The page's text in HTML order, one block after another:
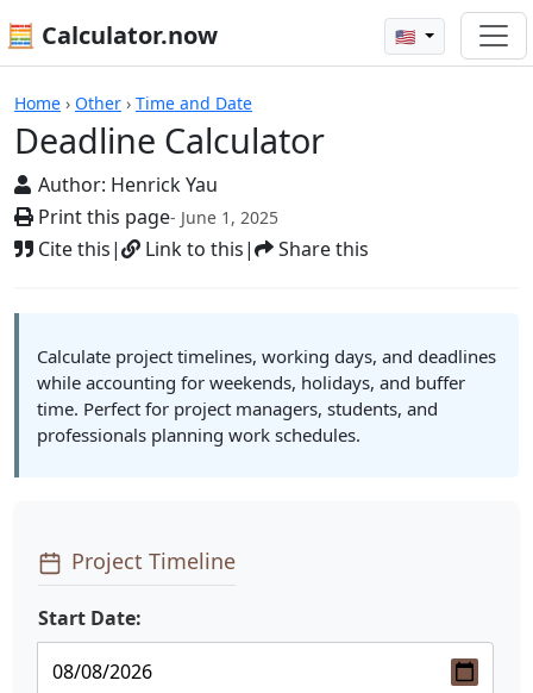
🧮 Calculator.now 🇺🇸
Home › Other › Time and Date
Deadline Calculator
Author: Henrick Yau
Print this page- June 1, 2025
Cite this| Link to this| Share this
Calculators
Calculate project timelines, working days, and deadlines
while accounting for weekends, holidays, and buffer
time. Perfect for project managers, students, and
professionals planning work schedules.
Project Timeline
Start Date: